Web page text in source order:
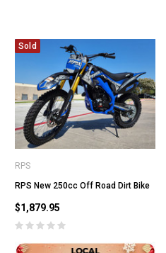
Sold
RPS
RPS New 250cc Off Road Dirt Bike
$1,879.95